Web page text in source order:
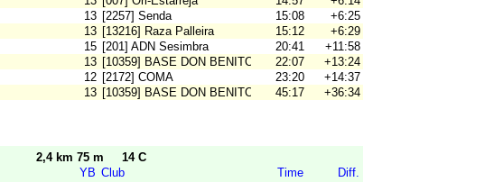
13 [2257] Senda 15:08
+6:25
13 [13216] Raza Palleira 15:12
+6:29
15 [201] ADN Sesimbra 20:41
+11:58
13 [10359] BASE DON BENITO 22:07
+13:24
12 [2172] COMA 23:20
+14:37
13 [10359] BASE DON BENITO 45:17 +36:34
2,4 km 75 m
14 C
YB Club Time
Diff.